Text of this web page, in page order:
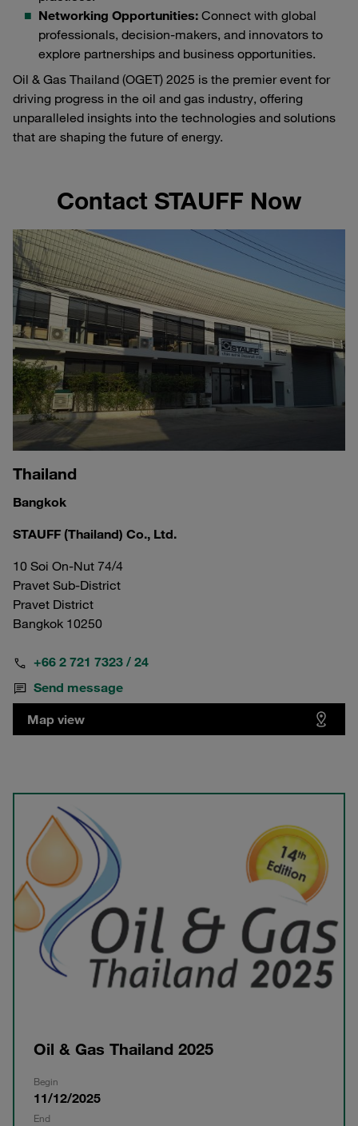
Oil & Gas Thailand 2025
Begin
11/12/2025
End
Networking Opportunities: Connect with global
professionals, decision-makers, and innovators to
explore partnerships and business opportunities.
Oil & Gas Thailand (OGET) 2025 is the premier event for
driving progress in the oil and gas industry, offering
unparalleled insights into the technologies and solutions
that are shaping the future of energy.
Contact STAUFF Now
Thailand
Bangkok
STAUFF (Thailand) Co., Ltd.
10 Soi On-Nut 74/4
Pravet Sub-District
Pravet District
Bangkok 10250
+66 2 721 7323 / 24
Send message
Map view